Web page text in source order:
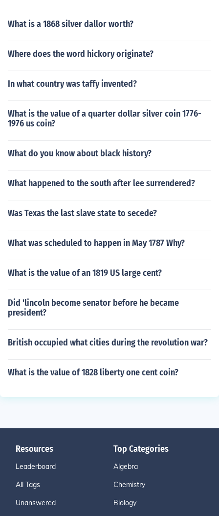
What is a 1868 silver dallor worth?
Where does the word hickory originate?
In what country was taffy invented?
What is the value of a quarter dollar silver coin 1776-
1976 us coin?
What do you know about black history?
What happened to the south after lee surrendered?
Was Texas the last slave state to secede?
What was scheduled to happen in May 1787 Why?
What is the value of an 1819 US large cent?
Did 'lincoln become senator before he became
president?
British occupied what cities during the revolution war?
What is the value of 1828 liberty one cent coin?
Resources
Leaderboard
All Tags
Unanswered
Top Categories
Algebra
Chemistry
Biology